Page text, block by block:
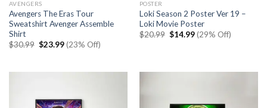
AVENGERS
Avengers The Eras Tour
Sweatshirt Avenger Assemble
Shirt
$30.99 Original
$23.99Current
price
(23% Off)
POSTER
Loki Season 2 Poster Ver 19 –
Loki Movie Poster
$20.99 Original
$14.99Current
price
(29% Off)